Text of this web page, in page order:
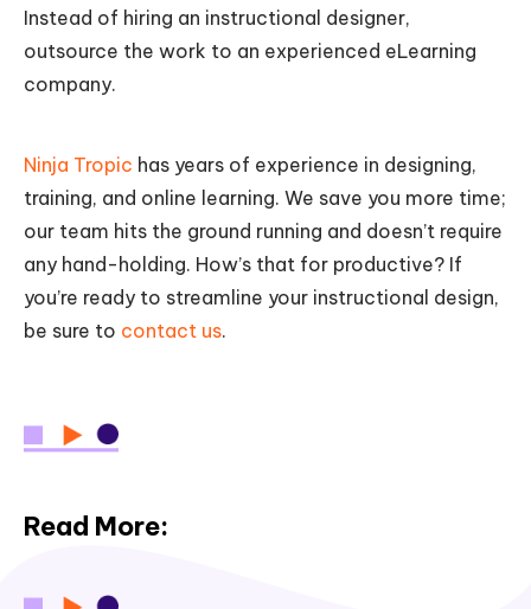
Instead of hiring an instructional designer,
outsource the work to an experienced eLearning
company.
Ninja Tropic has years of experience in designing,
training, and online learning. We save you more time;
our team hits the ground running and doesn’t require
any hand-holding. How’s that for productive? If
you’re ready to streamline your instructional design,
be sure to contact us.
Read More: